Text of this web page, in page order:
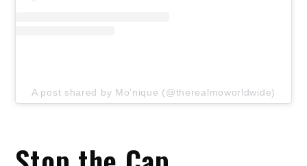
A post shared by Mo'nique (@therealmoworldwide)